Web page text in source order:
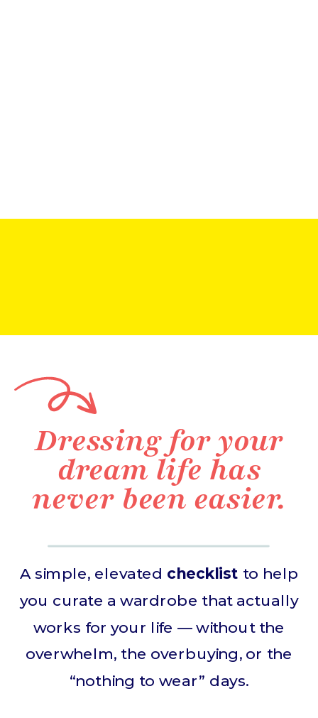
A simple, elevated checklist to help
you curate a wardrobe that actually
works for your life — without the
overwhelm, the overbuying, or the
“nothing to wear” days.
Dressing for your
dream life has
never been easier.